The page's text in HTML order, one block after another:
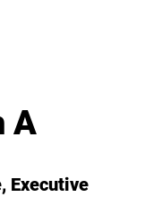
A
, Executive